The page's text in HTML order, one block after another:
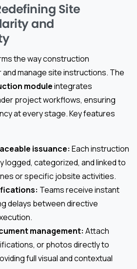
Site
and
the way construction
manage site instructions. The
moduleintegrates
project workflows, ensuring
at every stage. Key features
issuance: Each instruction
logged, categorized, and linked to
or specific jobsite activities.
Teams receive instant
delays between directive
management: Attach
or photos directly to
full visual and contextual